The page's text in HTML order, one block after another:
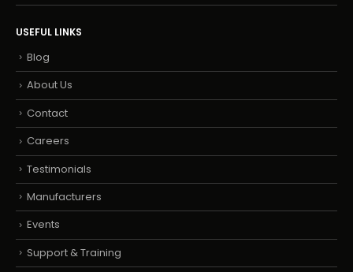
USEFUL LINKS
Blog
About Us
Contact
Careers
Testimonials
Manufacturers
Events
Support & Training